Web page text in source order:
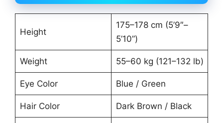
Height
175–178 cm (5’9″–
5’10”)
Weight 55–60 kg (121–132 lb)
Eye Color Blue / Green
Hair Color Dark Brown / Black